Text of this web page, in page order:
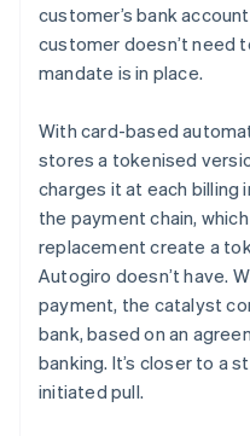
customer’s bank
customer doesn’t need
mandate is in place.
With card-based
stores a tokenised
charges it at each billing
the payment chain,
replacement create a
Autogiro doesn’t have.
payment, the catalyst
bank, based on an
banking. It’s closer to a
initiated pull.